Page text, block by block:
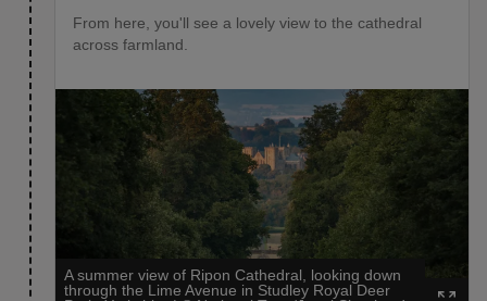
From here, you'll see a lovely view to the cathedral
across farmland.
A summer view of Ripon Cathedral, looking down
through the Lime Avenue in Studley Royal Deer